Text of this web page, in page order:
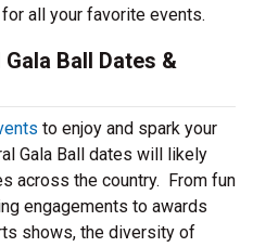
all your favorite events.
Ball Dates &
to enjoy and spark your
Gala Ball dates will likely
across the country. From fun
engagements to awards
shows, the diversity of